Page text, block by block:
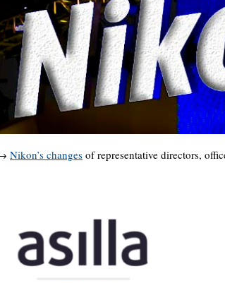
Nikon’s changes of representative directors,